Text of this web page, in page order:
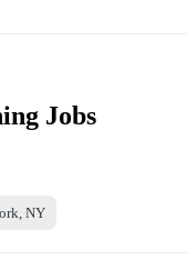
Jobs
NY